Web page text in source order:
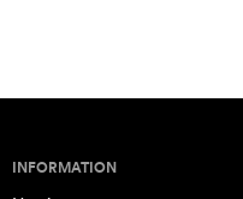
INFORMATION